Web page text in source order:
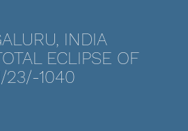
INDIA
ECLIPSE OF
23/-1040